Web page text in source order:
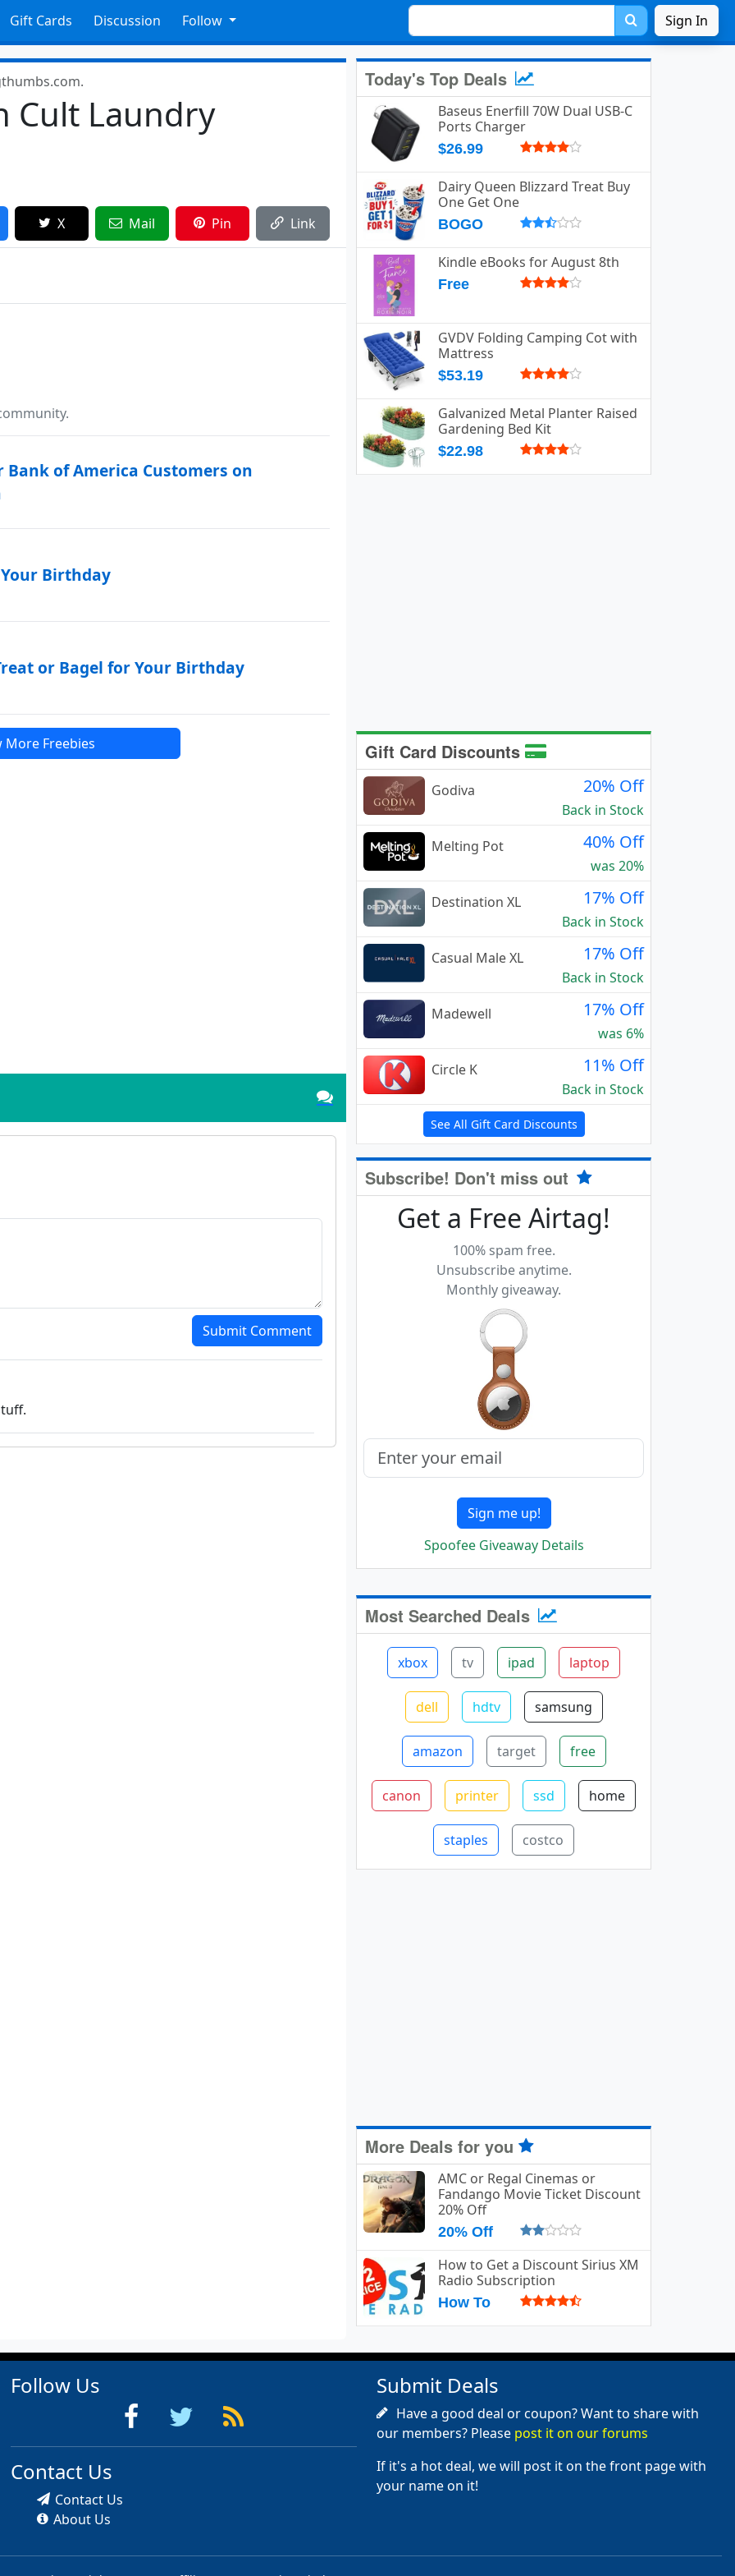
Gift Cards Discussion Follow Sign In
Cult Laundry
X Mail Pin Link
of America Customers on
Birthday
or Bagel for Your Birthday
More Freebies
Submit Comment
Today's Top Deals
Baseus Enerfill 70W Dual USB-C
Ports Charger
$26.99
Dairy Queen Blizzard Treat Buy
One Get One
BOGO
Kindle eBooks for August 8th
Free
GVDV Folding Camping Cot with
Mattress
$53.19
Galvanized Metal Planter Raised
Gardening Bed Kit
$22.98
Gift Card Discounts
Godiva 20% Off
Back in Stock
Melting Pot
40% Off
was 20%
Destination XL
17% Off
Back in Stock
Casual Male XL
17% Off
Back in Stock
Madewell
17% Off
was 6%
Circle K
11% Off
Back in Stock
See All Gift Card Discounts
Subscribe! Don't miss out
Get a Free Airtag!
100% spam free.
Unsubscribe anytime.
Monthly giveaway.
Sign me up!
Spoofee Giveaway Details
Most Searched Deals
xbox tv ipad laptop
dell hdtv samsung
amazon target free
canon printer ssd home
staples costco
More Deals for you
AMC or Regal Cinemas or
Fandango Movie Ticket Discount
20% Off
20% Off
How to Get a Discount Sirius XM
Radio Subscription
How To
Follow Us
Contact Us
Contact Us
About Us
Submit Deals
Have a good deal or coupon? Want to share with
our members? Please post it on our forums
If it's a hot deal, we will post it on the front page with
your name on it!